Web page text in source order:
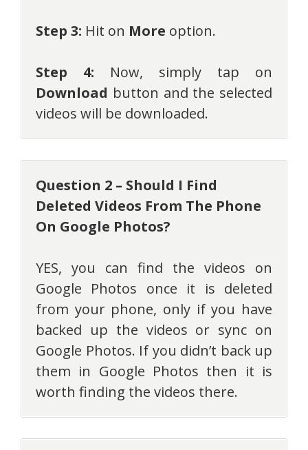
Step 3: Hit on More option.
Step 4: Now, simply tap on
Download button and the selected
videos will be downloaded.
Question 2 – Should I Find
Deleted Videos From The Phone
On Google Photos?
YES, you can find the videos on
Google Photos once it is deleted
from your phone, only if you have
backed up the videos or sync on
Google Photos. If you didn’t back up
them in Google Photos then it is
worth finding the videos there.